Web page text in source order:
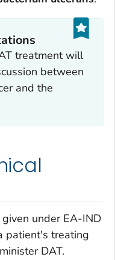
treatment will
between
and the
under EA-IND
patient's treating
DAT.